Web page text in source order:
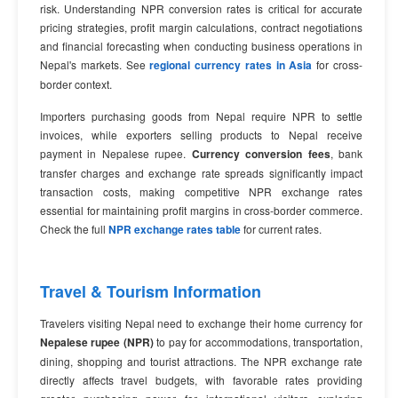
risk. Understanding NPR conversion rates is critical for accurate
pricing strategies, profit margin calculations, contract negotiations
and financial forecasting when conducting business operations in
Nepal's markets. Seeregional currency rates in Asia for cross-
border context.
Importers purchasing goods from Nepal require NPR to settle
invoices, while exporters selling products to Nepal receive
payment in Nepalese rupee. Currency conversion fees, bank
transfer charges and exchange rate spreads significantly impact
transaction costs, making competitive NPR exchange rates
essential for maintaining profit margins in cross-border commerce.
Check the full NPR exchange rates tablefor current rates.
Travel & Tourism Information
Travelers visiting Nepal need to exchange their home currency for
Nepalese rupee (NPR)to pay for accommodations, transportation,
dining, shopping and tourist attractions. The NPR exchange rate
directly affects travel budgets, with favorable rates providing